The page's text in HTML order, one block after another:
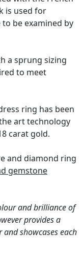
is used for
be examined by
a sprung sizing
to meet
ring has been
art technology
carat gold.
and diamond ring
gemstone
and brilliance of
provides a
showcases each